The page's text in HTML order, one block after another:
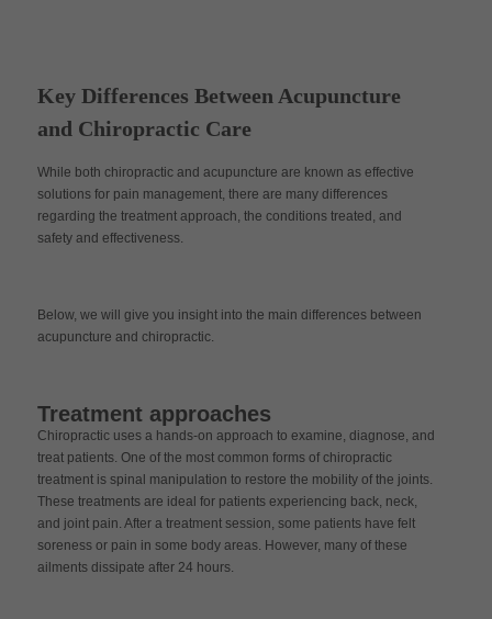
Key Differences Between Acupuncture
and Chiropractic Care
While both chiropractic and acupuncture are known as effective
solutions for pain management, there are many differences
regarding the treatment approach, the conditions treated, and
safety and effectiveness.
Below, we will give you insight into the main differences between
acupuncture and chiropractic.
Treatment approaches
Chiropractic uses a hands-on approach to examine, diagnose, and
treat patients. One of the most common forms of chiropractic
treatment is spinal manipulation to restore the mobility of the joints.
These treatments are ideal for patients experiencing back, neck,
and joint pain. After a treatment session, some patients have felt
soreness or pain in some body areas. However, many of these
ailments dissipate after 24 hours.